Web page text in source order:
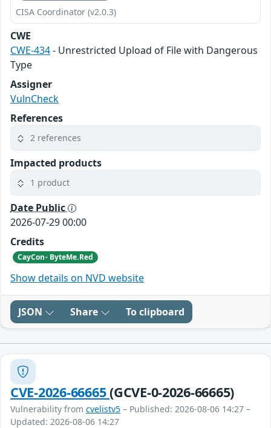
CISA Coordinator (v2.0.3)
CWE
CWE-434- Unrestricted Upload of File with Dangerous
Type
Assigner
VulnCheck
References
2 references
Impacted products
1 product
Date Public
2026-07-29 00:00
Credits
CayCon- ByteMe.Red
Show details on NVD website
JSON Share To clipboard
CVE-2026-66665(GCVE-0-2026-66665)
Vulnerability from cvelistv5 – Published: 2026-08-06 14:27 –
Updated: 2026-08-06 14:27